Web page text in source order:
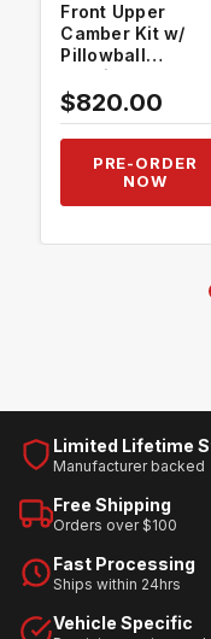
Front Upper
Camber Kit w/
Pillowball
Bushings
$820.00
PRE-ORDER
NOW
Limited Lifetime
Manufacturer backed
Free Shipping
Orders over $100
Fast Processing
Ships within 24hrs
Vehicle Specific